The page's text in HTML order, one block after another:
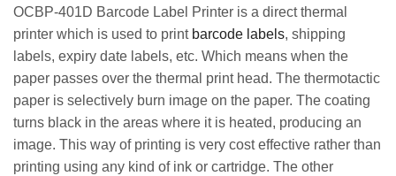
OCBP-401D Barcode Label Printer is a direct thermal
printer which is used to print barcode labels, shipping
labels, expiry date labels, etc. Which means when the
paper passes over the thermal print head. The thermotactic
paper is selectively burn image on the paper. The coating
turns black in the areas where it is heated, producing an
image. This way of printing is very cost effective rather than
printing using any kind of ink or cartridge. The other